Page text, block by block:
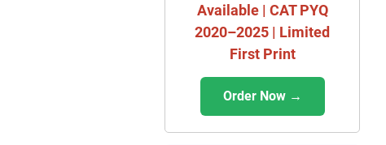
Available | CAT PYQ
2020–2025 | Limited
First Print
Order Now →